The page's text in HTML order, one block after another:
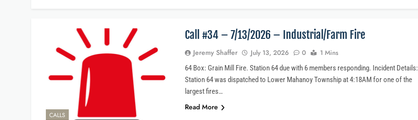
CALLS
Call #34 – 7/13/2026 – Industrial/Farm Fire
Jeremy Shaffer July 13, 2026 0 1 Mins
64 Box: Grain Mill Fire. Station 64 due with 6 members responding. Incident Details:
Station 64 was dispatched to Lower Mahanoy Township at 4:18AM for one of the
largest fires…
Read More